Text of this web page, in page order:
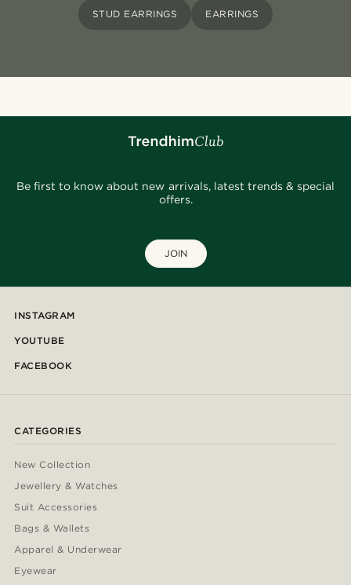
STUD EARRINGS EARRINGS
Be first to know about new arrivals, latest trends & special
offers.
JOIN
INSTAGRAM
YOUTUBE
FACEBOOK
CATEGORIES
New Collection
Jewellery & Watches
Suit Accessories
Bags & Wallets
Apparel & Underwear
Eyewear